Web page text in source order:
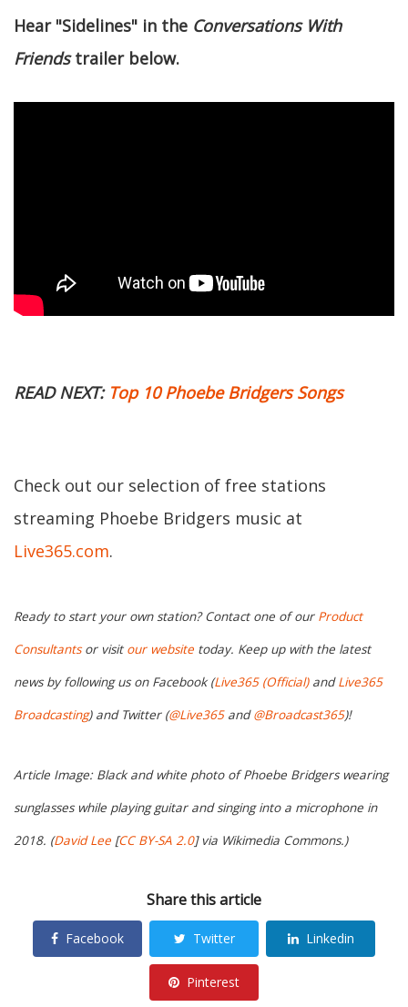
Hear "Sidelines" in the Conversations With
Friendstrailer below.
READ NEXT: Top 10 Phoebe Bridgers Songs
Check out our selection of free stations
streaming Phoebe Bridgers music at
Live365.com.
Ready to start your own station? Contact one of our Product
Consultantsor visit our website today. Keep up with the latest
news by following us on Facebook (Live365 (Official)andLive365
Broadcasting) and Twitter (@Live365and@Broadcast365)!
Article Image: Black and white photo of Phoebe Bridgers wearing
sunglasses while playing guitar and singing into a microphone in
2018. (David Lee [CC BY-SA 2.0] via Wikimedia Commons.)
Share this article
Facebook Twitter Linkedin
Pinterest